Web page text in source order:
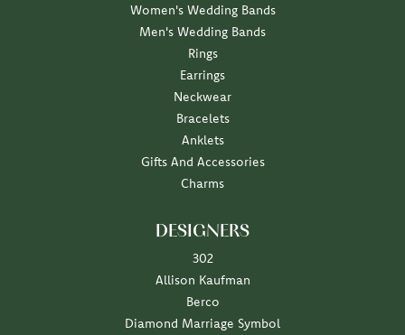
Women's Wedding Bands
Men's Wedding Bands
Rings
Earrings
Neckwear
Bracelets
Anklets
Gifts And Accessories
Charms
DESIGNERS
302
Allison Kaufman
Berco
Diamond Marriage Symbol